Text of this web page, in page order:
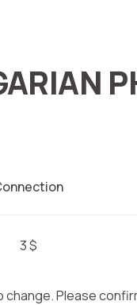
3 $
Please